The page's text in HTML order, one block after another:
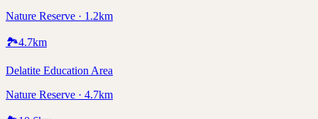
Nature Reserve · 1.2km
🏞️4.7km
Delatite Education Area
Nature Reserve · 4.7km